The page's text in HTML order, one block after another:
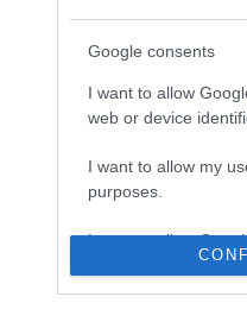
Google consents
I want to allow
web or device
I want to allow my
purposes.
I want to allow
I want to allow